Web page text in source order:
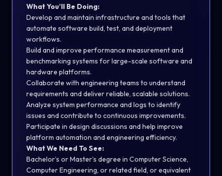
What You’ll Be Doing:
Develop and maintain infrastructure and tools that
automate software build, test, and deployment
workflows.
Build and improve performance measurement and
benchmarking systems for large-scale software and
hardware platforms.
Collaborate with engineering teams to understand
requirements and deliver reliable, scalable solutions.
Analyze system performance and logs to identify
issues and contribute to continuous improvements.
Participate in design discussions and help improve
platform automation and engineering efficiency.
What We Need To See:
Bachelor’s or Master’s degree in Computer Science,
Computer Engineering, or related field, or equivalent